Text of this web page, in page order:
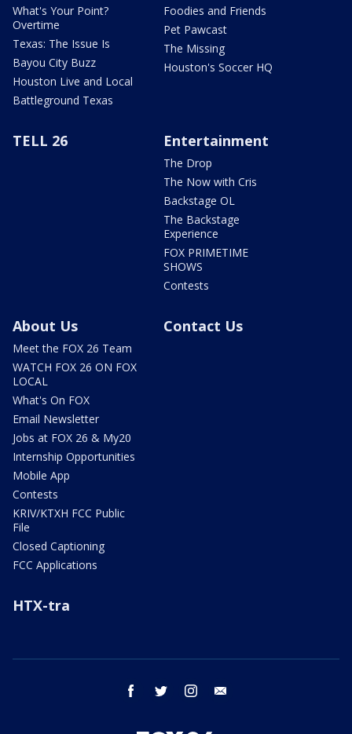
What's Your Point?
Overtime
Texas: The Issue Is
Bayou City Buzz
Houston Live and Local
Battleground Texas
Foodies and Friends
Pet Pawcast
The Missing
Houston's Soccer HQ
TELL 26 Entertainment
The Drop
The Now with Cris
Backstage OL
The Backstage
Experience
FOX PRIMETIME
SHOWS
Contests
About Us
Meet the FOX 26 Team
WATCH FOX 26 ON FOX
LOCAL
What's On FOX
Email Newsletter
Jobs at FOX 26 & My20
Internship Opportunities
Mobile App
Contests
KRIV/KTXH FCC Public
File
Closed Captioning
FCC Applications
Contact Us
HTX-tra
facebook twitter instagram